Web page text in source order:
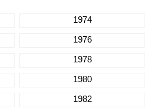
1974
1976
1978
1980
1982